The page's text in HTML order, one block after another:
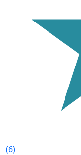
(6)